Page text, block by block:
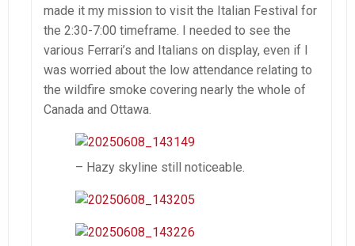
made it my mission to visit the Italian Festival for
the 2:30-7:00 timeframe. I needed to see the
various Ferrari’s and Italians on display, even if I
was worried about the low attendance relating to
the wildfire smoke covering nearly the whole of
Canada and Ottawa.
– Hazy skyline still noticeable.